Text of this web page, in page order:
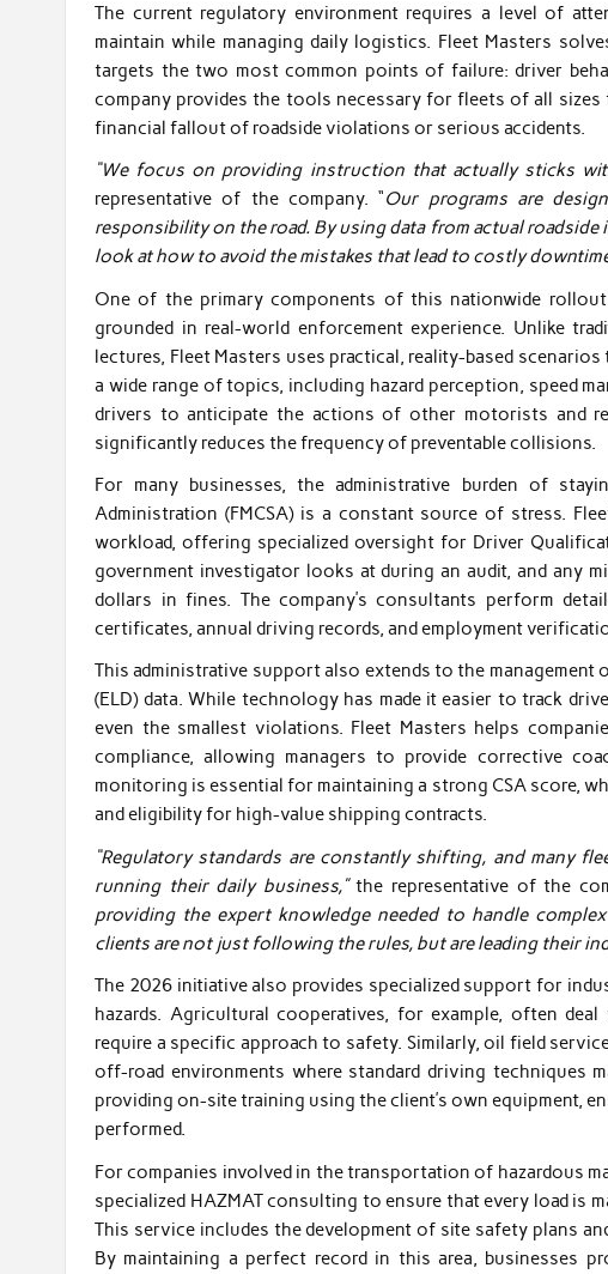
The current regulatory environment requires a level of
maintain while managing daily logistics. Fleet Masters
targets the two most common points of failure: driver
company provides the tools necessary for fleets of all
financial fallout of roadside violations or serious accidents.
“We focus on providing instruction that actually sticks
representative of the company. “Our programs are
responsibility on the road. By using data from actual
look at how to avoid the mistakes that lead to costly
One of the primary components of this nationwide
grounded in real-world enforcement experience. Unlike
lectures, Fleet Masters uses practical, reality-based
a wide range of topics, including hazard perception, speed
drivers to anticipate the actions of other motorists and
significantly reduces the frequency of preventable collisions.
For many businesses, the administrative burden of
Administration (FMCSA) is a constant source of stress.
workload, offering specialized oversight for Driver
government investigator looks at during an audit, and any
dollars in fines. The company’s consultants perform
certificates, annual driving records, and employment
This administrative support also extends to the
(ELD) data. While technology has made it easier to track
even the smallest violations. Fleet Masters helps
compliance, allowing managers to provide corrective
monitoring is essential for maintaining a strong CSA score,
and eligibility for high-value shipping contracts.
“Regulatory standards are constantly shifting, and many
running their daily business,”the representative of the
providing the expert knowledge needed to handle
clients are not just following the rules, but are leading their
The 2026 initiative also provides specialized support for
hazards. Agricultural cooperatives, for example, often
require a specific approach to safety. Similarly, oil field
off-road environments where standard driving techniques
providing on-site training using the client’s own equipment,
performed.
For companies involved in the transportation of hazardous
specialized HAZMAT consulting to ensure that every load is
This service includes the development of site safety plans
By maintaining a perfect record in this area, businesses